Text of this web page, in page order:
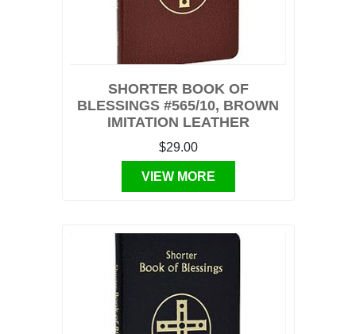
SHORTER BOOK OF
BLESSINGS #565/10, BROWN
IMITATION LEATHER
$29.00
VIEW MORE